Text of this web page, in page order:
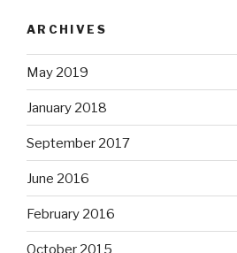
ARCHIVES
May 2019
January 2018
September 2017
June 2016
February 2016
October 2015